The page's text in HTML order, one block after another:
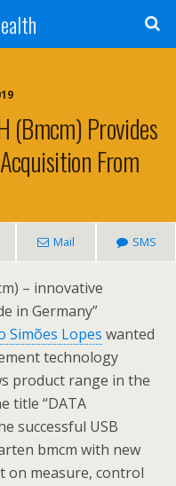
(bmcm) Provides
From
Mail SMS
– innovative
in Germany”
Simões Lopes wanted
technology
product range in the
title “DATA
successful USB
bmcm with new
on measure, control